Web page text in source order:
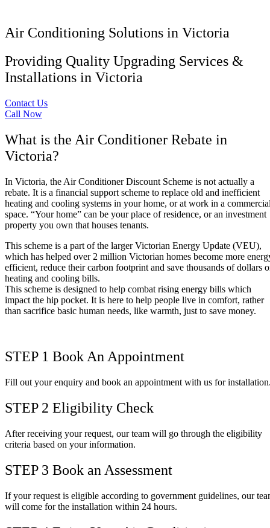
Air Conditioning Solutions in Victoria
Providing Quality Upgrading Services &
Installations in Victoria
Contact Us
Call Now
What is the Air Conditioner Rebate in
Victoria?
In Victoria, the Air Conditioner Discount Scheme is not actually a
rebate. It is a financial support scheme to replace old and inefficient
heating and cooling systems in your home, or at work in a
space. “Your home” can be your place of residence, or an investment
property you own that houses tenants.
This scheme is a part of the larger Victorian Energy Update (VEU),
which has helped over 2 million Victorian homes become more
efficient, reduce their carbon footprint and save thousands of dollars
heating and cooling bills.
This scheme is designed to help combat rising energy bills which
impact the hip pocket. It is here to help people live in comfort, rather
than sacrifice basic human needs, like warmth, just to save money.
STEP 1 Book An Appointment
Fill out your enquiry and book an appointment with us for
STEP 2 Eligibility Check
After receiving your request, our team will go through the eligibility
criteria based on your information.
STEP 3 Book an Assessment
If your request is eligible according to government guidelines, our
will come for the installation within 24 hours.